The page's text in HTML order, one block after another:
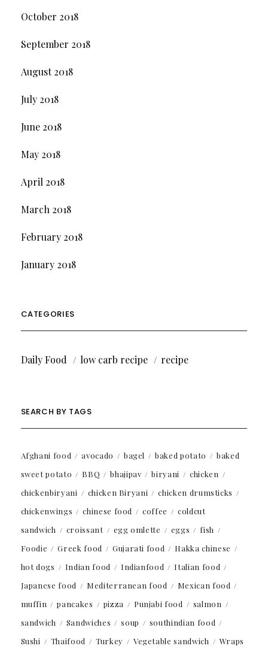
October 2018
September 2018
August 2018
July 2018
June 2018
May 2018
April 2018
March 2018
February 2018
January 2018
CATEGORIES
Daily Food low carb recipe recipe
SEARCH BY TAGS
Afghani food avocado bagel baked potato
baked
sweet potato
BBQ bhajipav biryani
chicken
chickenbiryani
chicken Biryani
chicken drumsticks
chickenwings
chinese food coffee
coldcut
sandwich
croissant egg omlette eggs
fish
Foodie
Greek food Gujarati food
Hakka chinese
hot dogs
Indian food Indianfood
Italian food
Japanese food
Mediterranean food
Mexican food
muffin
pancakes pizza Punjabi food
salmon
sandwich
Sandwiches soup
southindian food
Sushi
Thaifood Turkey Vegetable sandwich Wraps